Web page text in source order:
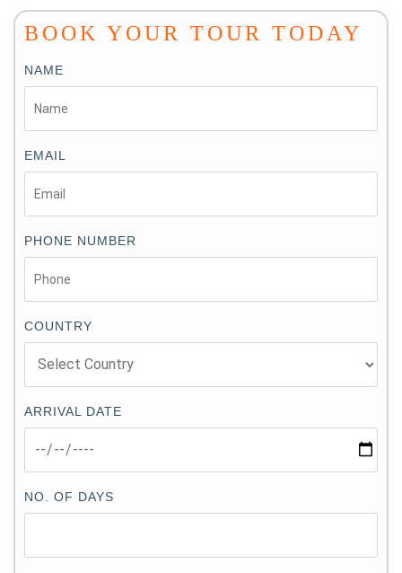
BOOK YOUR TOUR TODAY
NAME
EMAIL
PHONE NUMBER
COUNTRY
ARRIVAL DATE
NO. OF DAYS